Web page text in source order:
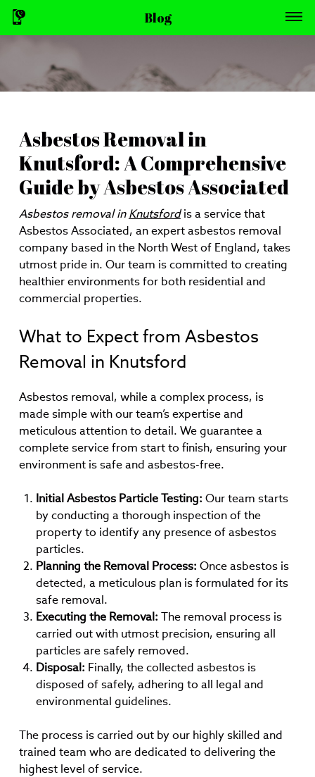
Blog
Asbestos Removal in
Knutsford: A Comprehensive
Guide by Asbestos Associated
Asbestos removal inKnutsfordis a service that
Asbestos Associated, an expert asbestos removal
company based in the North West of England, takes
utmost pride in. Our team is committed to creating
healthier environments for both residential and
commercial properties.
What to Expect from Asbestos
Removal in Knutsford
Asbestos removal, while a complex process, is
made simple with our team’s expertise and
meticulous attention to detail. We guarantee a
complete service from start to finish, ensuring your
environment is safe and asbestos-free.
Initial Asbestos Particle Testing: Our team starts
by conducting a thorough inspection of the
property to identify any presence of asbestos
particles.
Planning the Removal Process: Once asbestos is
detected, a meticulous plan is formulated for its
safe removal.
Executing the Removal: The removal process is
carried out with utmost precision, ensuring all
particles are safely removed.
Disposal: Finally, the collected asbestos is
disposed of safely, adhering to all legal and
environmental guidelines.
The process is carried out by our highly skilled and
trained team who are dedicated to delivering the
highest level of service.